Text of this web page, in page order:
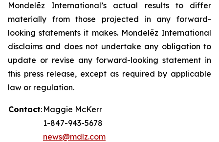
Mondelēz International’s actual results to differ
materially from those projected in any forward-
looking statements it makes. Mondelēz International
disclaims and does not undertake any obligation to
update or revise any forward-looking statement in
this press release, except as required by applicable
law or regulation.
Contact: Maggie McKerr
1-847-943-5678
news@mdlz.com